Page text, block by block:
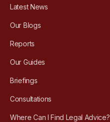
Latest News
Our Blogs
Reports
Our Guides
Briefings
Consultations
Where Can I Find Legal Advice?